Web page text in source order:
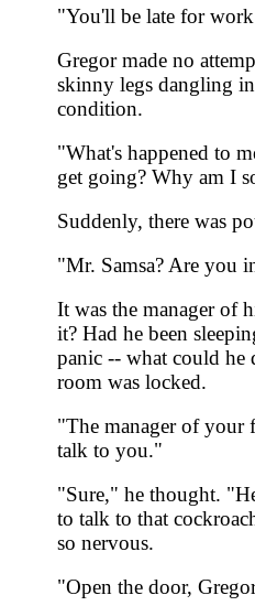
"You'll be late for
Gregor made no
skinny legs dangling
condition.
"What's happened to
get going? Why am I
Suddenly, there was
"Mr. Samsa? Are you
It was the manager of
it? Had he been
panic -- what could he
room was locked.
"The manager of your
talk to you."
"Sure," he thought.
to talk to that
so nervous.
"Open the door,